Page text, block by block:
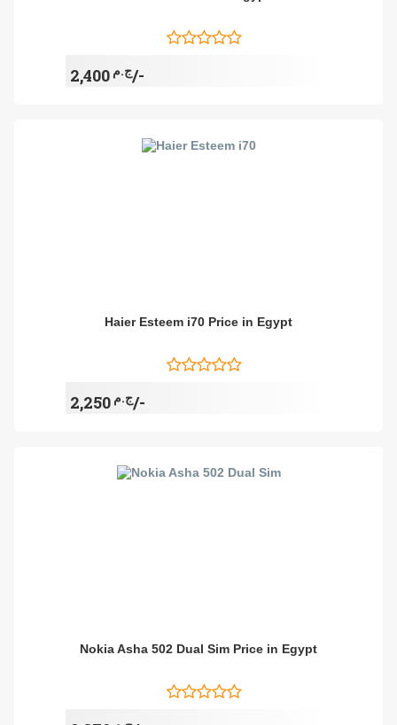
ج.م2,400/-
Haier Esteem i70 Price in Egypt
ج.م2,250/-
Nokia Asha 502 Dual Sim Price in Egypt